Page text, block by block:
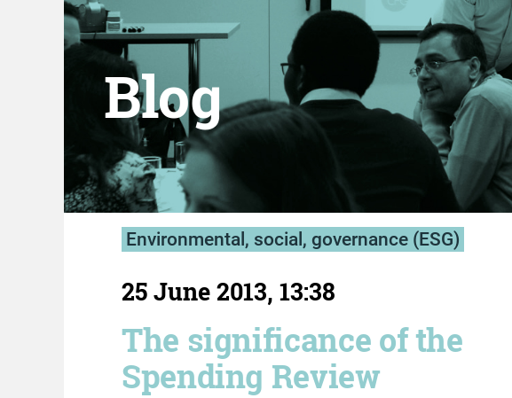
Blog
Environmental, social, governance (ESG)
25 June 2013, 13:38
The significance of the
Spending Review